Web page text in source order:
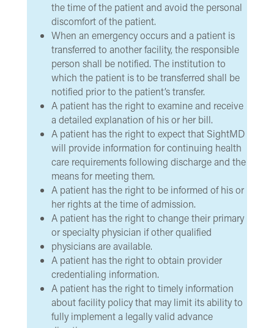
the time of the patient and avoid the personal
discomfort of the patient.
When an emergency occurs and a patient is
transferred to another facility, the responsible
person shall be notified. The institution to
which the patient is to be transferred shall be
notified prior to the patient’s transfer.
A patient has the right to examine and receive
a detailed explanation of his or her bill.
A patient has the right to expect that SightMD
will provide information for continuing health
care requirements following discharge and the
means for meeting them.
A patient has the right to be informed of his or
her rights at the time of admission.
A patient has the right to change their primary
or specialty physician if other qualified
physicians are available.
A patient has the right to obtain provider
credentialing information.
A patient has the right to timely information
about facility policy that may limit its ability to
fully implement a legally valid advance